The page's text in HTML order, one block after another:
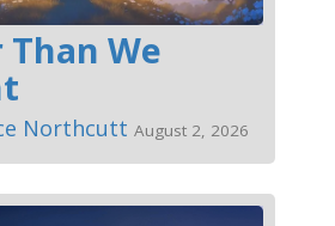
We
Northcutt August 2, 2026